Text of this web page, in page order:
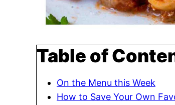
Table of
On the Menu this Week
How to Save Your Own